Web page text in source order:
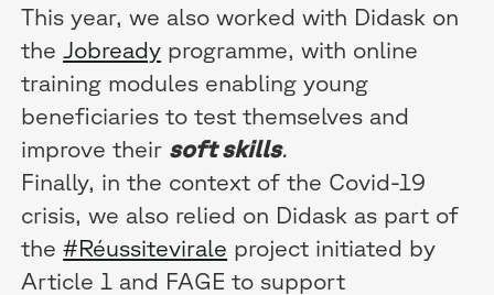
This year, we also worked with Didask on
the Jobready programme, with online
training modules enabling young
beneficiaries to test themselves and
improve their soft skills.
Finally, in the context of the Covid-19
crisis, we also relied on Didask as part of
the#Réussitevirale project initiated by
Article 1 and FAGE to support